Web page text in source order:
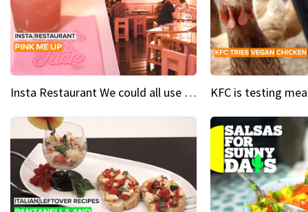
Insta Restaurant We could all use a bit more pink in our lives